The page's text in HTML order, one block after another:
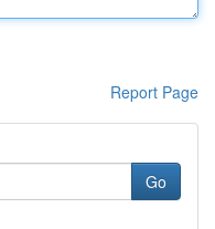
Report Page
Go